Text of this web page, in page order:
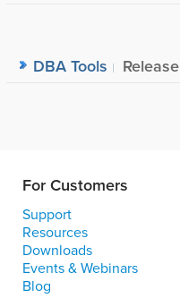
DBA Tools Release
For Customers
Support
Resources
Downloads
Events & Webinars
Blog